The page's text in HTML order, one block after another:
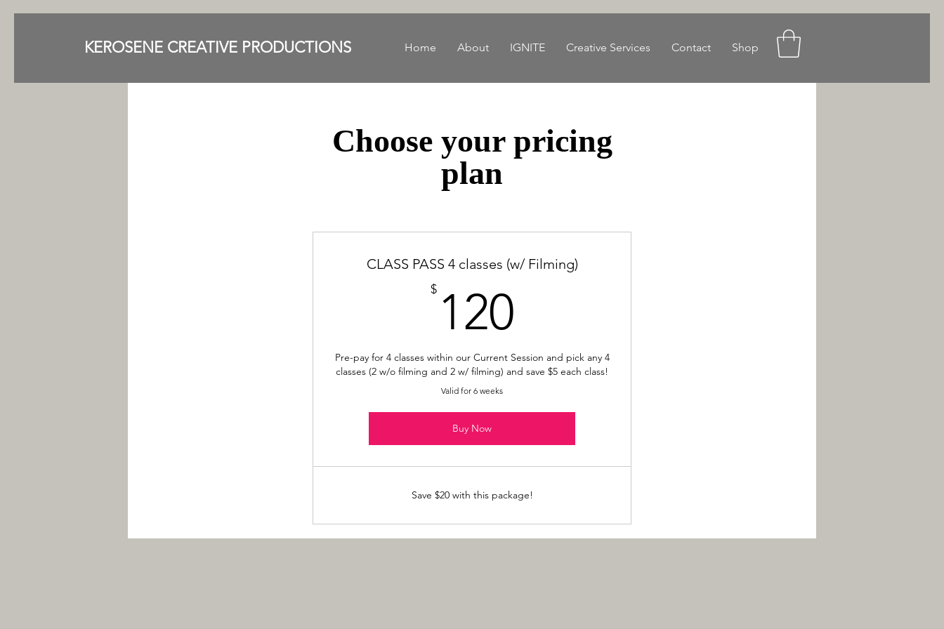
Home About IGNITE Creative Services Contact Shop
KEROSENE CREATIVE PRODUCTIONS
Choose your pricing
plan
CLASS PASS 4 classes (w/ Filming)
$ 120
Pre-pay for 4 classes within our Current Session and pick any 4
classes (2 w/o filming and 2 w/ filming) and save $5 each class!
Valid for 6 weeks
Buy Now
Save $20 with this package!